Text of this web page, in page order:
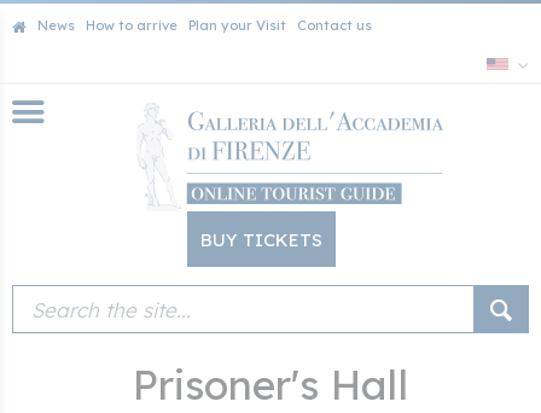
News How to arrive Plan your Visit Contact us
BUY TICKETS
Prisoner's Hall